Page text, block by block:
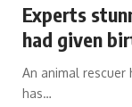
Experts
had given
An animal
has…